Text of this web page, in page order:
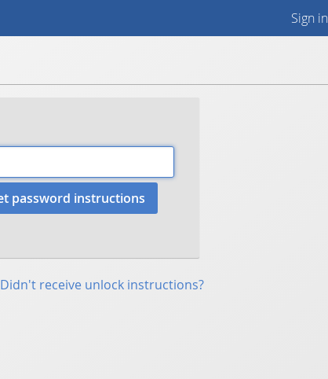
Sign in
Didn't receive unlock instructions?